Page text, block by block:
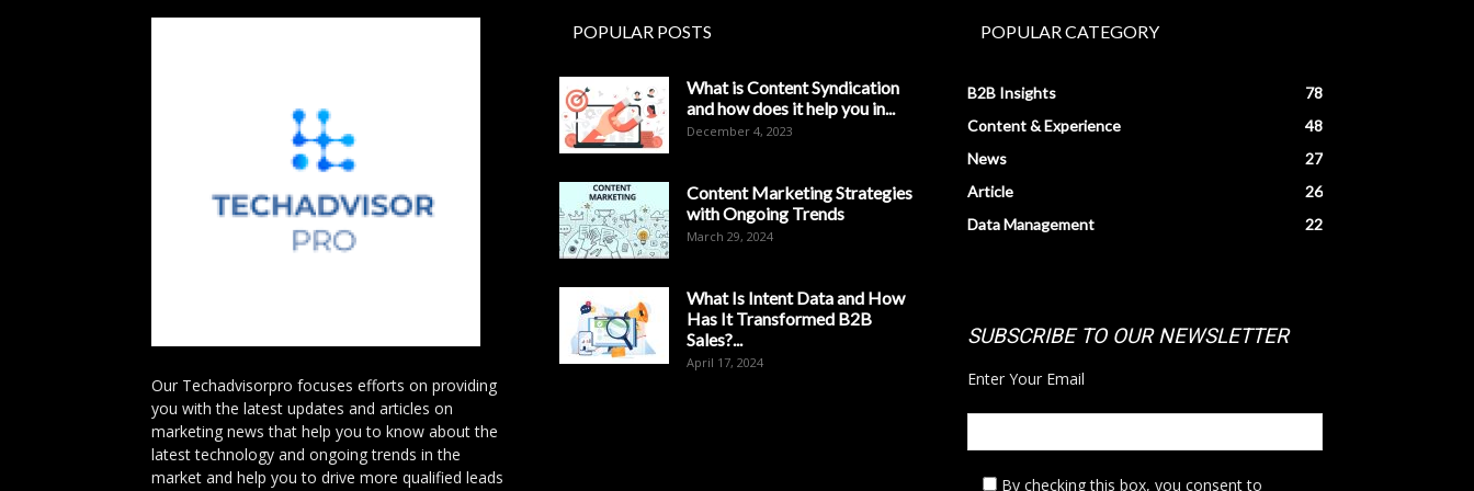
Our Techadvisorpro focuses efforts on providing
you with the latest updates and articles on
marketing news that help you to know about the
latest technology and ongoing trends in the
market and help you to drive more qualified leads
POPULAR POSTS
What is Content Syndication
and how does it help you in...
December 4, 2023
Content Marketing Strategies
with Ongoing Trends
March 29, 2024
What Is Intent Data and How
Has It Transformed B2B
Sales?...
April 17, 2024
POPULAR CATEGORY
B2B Insights
78
Content & Experience
48
News
27
Article
26
Data Management
22
SUBSCRIBE TO OUR NEWSLETTER
Enter Your Email
By checking this box, you consent to